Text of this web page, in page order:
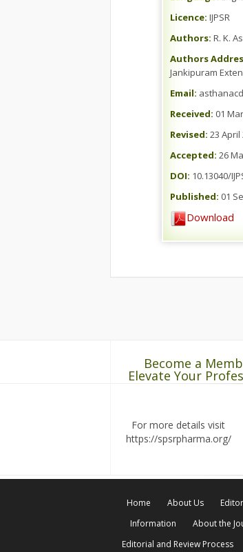
Licence: IJPSR
Authors: R. K.
Authors
Jankipuram
Email:
Received: 01
Revised: 23 April
Accepted: 26
DOI: 10.13040/
Published: 01
Download
Become a
Elevate Your
For more details visit
https://spsrpharma.org/
Home About Us
Information
About the
Editorial and Review Process